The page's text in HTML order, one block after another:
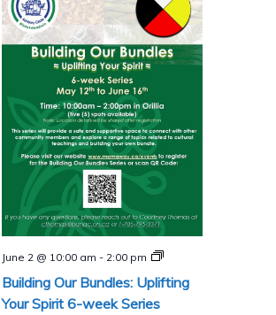
June 2 @ 10:00 am - 2:00 pm
Building
Bundles:
Building Our Bundles: Uplifting
Your Spirit 6-week Series